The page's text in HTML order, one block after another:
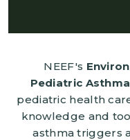
NEEF's
Pediatric
pediatric health
knowledge and
asthma triggers